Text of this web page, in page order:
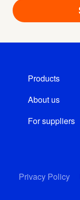
Products
About us
For suppliers
Privacy Policy